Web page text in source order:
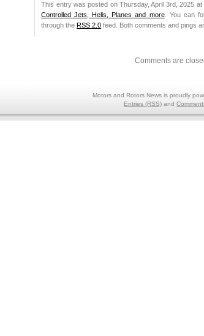
This entry was posted on Thursday, April 3rd, 2025
Controlled Jets, Helis, Planes and more. You can
through the RSS 2.0 feed. Both comments and pings
Comments are
Motors and Rotors News is proudly
Entries (RSS) and